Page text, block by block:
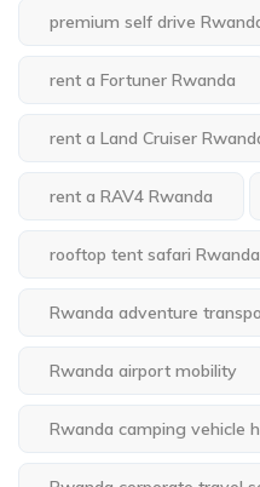
premium self drive
rent a Fortuner Rwanda
rent a Land Cruiser
rent a RAV4 Rwanda
rooftop tent safari Rwanda
Rwanda adventure
Rwanda airport mobility
Rwanda camping vehicle